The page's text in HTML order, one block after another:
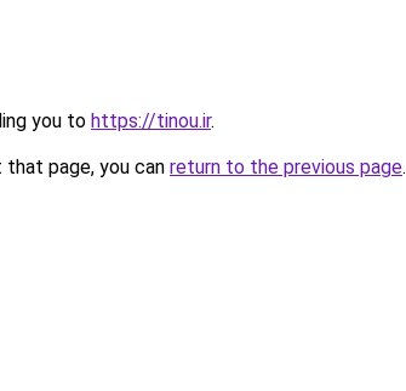
you to https://tinou.ir.
page, you can return to the previous page.